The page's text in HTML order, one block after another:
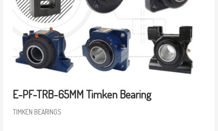
E-PF-TRB-65MM Timken Bearing
TIMKEN BEARINGS